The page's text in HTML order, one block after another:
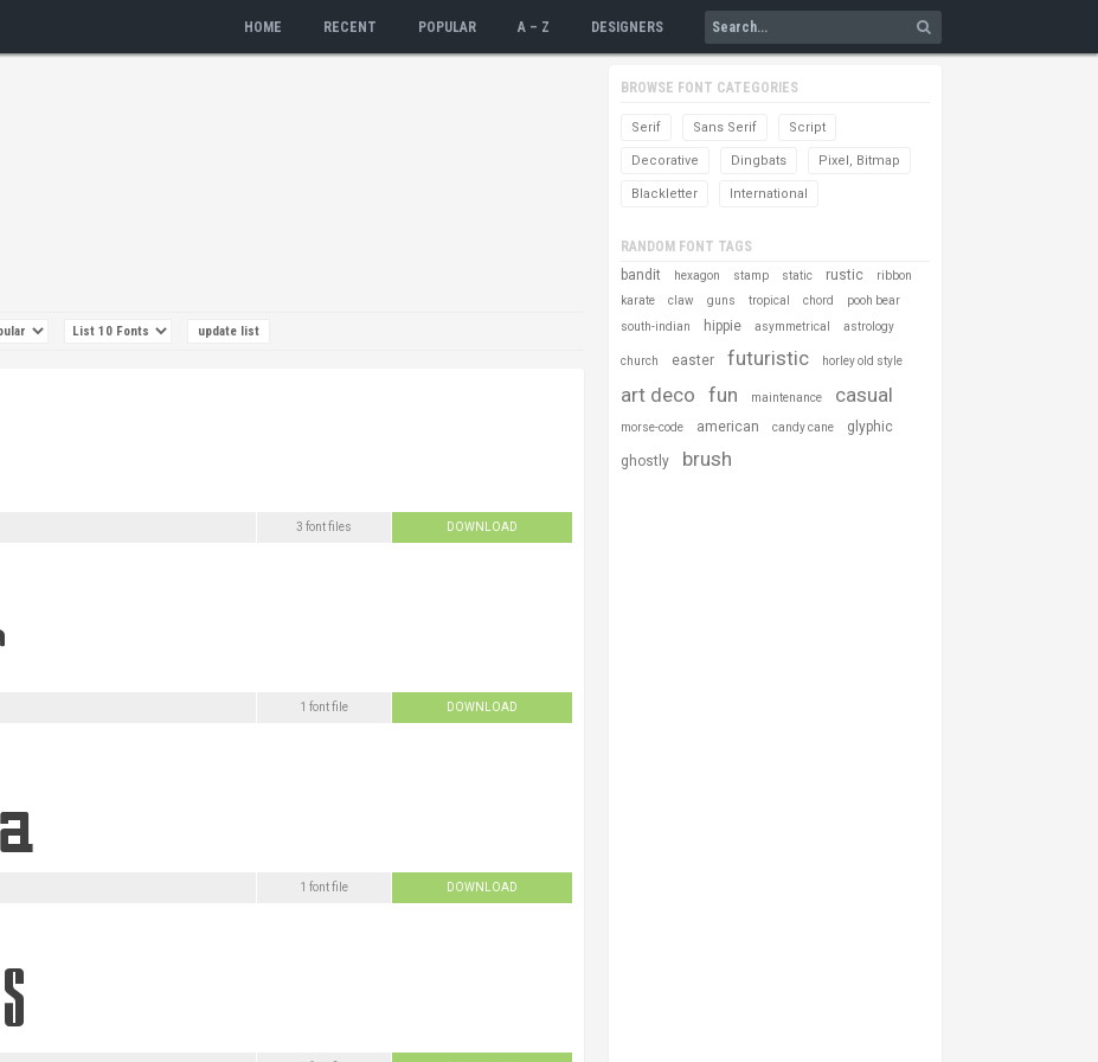
HOME RECENT POPULAR A – Z DESIGNERS
3 font files DOWNLOAD
1 font file DOWNLOAD
1 font file DOWNLOAD
BROWSE FONT CATEGORIES
Serif Sans Serif Script
Decorative Dingbats Pixel, Bitmap
Blackletter International
RANDOM FONT TAGS
bandit
hexagon stamp static rustic
ribbon
karate
claw guns tropical chord
pooh bear
south-indian
hippie asymmetrical astrology
church easter futuristic horley old style
art deco fun maintenance casual
morse-code american candy cane glyphic
ghostly brush